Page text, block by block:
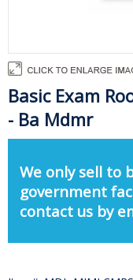
Basic Exam
- Ba Mdmr
We only sell to
government
contact us by